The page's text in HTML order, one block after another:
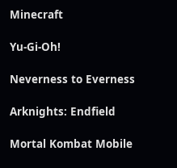
Minecraft
Yu-Gi-Oh!
Neverness to Everness
Arknights: Endfield
Mortal Kombat Mobile